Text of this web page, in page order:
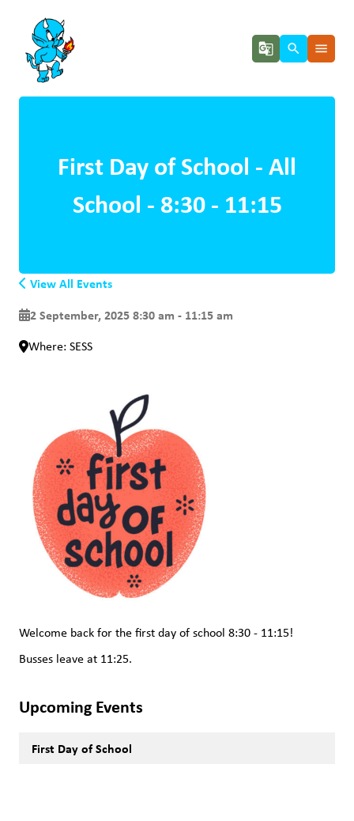
g_translate search menu
First Day of School - All
School - 8:30 - 11:15
View All Events
2 September, 2025 8:30 am - 11:15 am
Where: SESS
Welcome back for the first day of school 8:30 - 11:15!
Busses leave at 11:25.
Upcoming Events
First Day of School